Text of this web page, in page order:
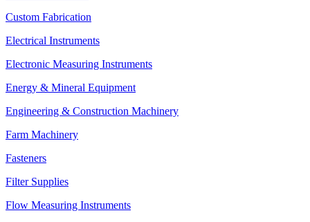
Custom Fabrication
Electrical Instruments
Electronic Measuring Instruments
Energy & Mineral Equipment
Engineering & Construction Machinery
Farm Machinery
Fasteners
Filter Supplies
Flow Measuring Instruments